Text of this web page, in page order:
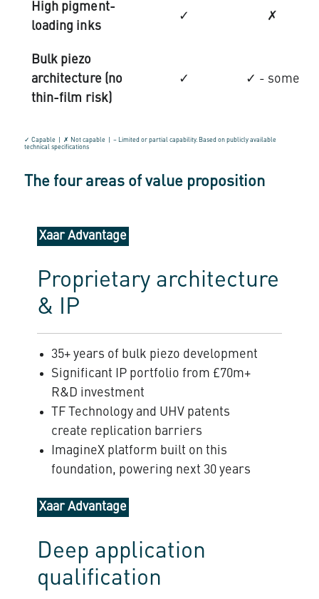
High pigment-
loading inks
✓ ✗
Bulk piezo
architecture (no
thin-film risk)
✓ ✓ - some
✓ Capable | ✗ Not capable | ~ Limited or partial capability. Based on publicly available
technical specifications
The four areas of value proposition
Xaar Advantage
Proprietary architecture
& IP
35+ years of bulk piezo development
Significant IP portfolio from £70m+
R&D investment
TF Technology and UHV patents
create replication barriers
ImagineX platform built on this
foundation, powering next 30 years
Xaar Advantage
Deep application
qualification